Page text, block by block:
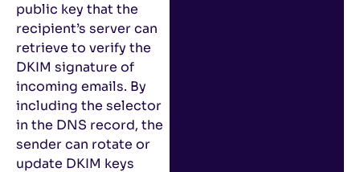
public key that the
recipient’s server can
retrieve to verify the
DKIM signature of
incoming emails. By
including the selector
in the DNS record, the
sender can rotate or
update DKIM keys